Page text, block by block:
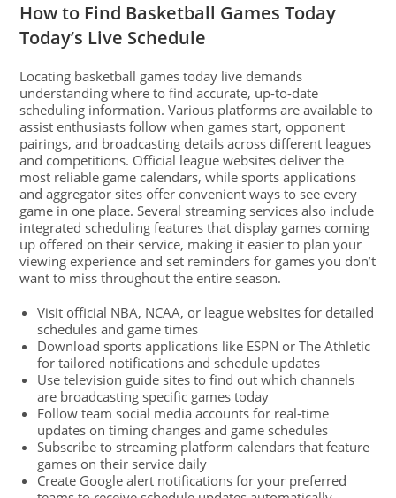
How to Find Basketball Games Today
Today’s Live Schedule
Locating basketball games today live demands
understanding where to find accurate, up-to-date
scheduling information. Various platforms are available to
assist enthusiasts follow when games start, opponent
pairings, and broadcasting details across different leagues
and competitions. Official league websites deliver the
most reliable game calendars, while sports applications
and aggregator sites offer convenient ways to see every
game in one place. Several streaming services also include
integrated scheduling features that display games coming
up offered on their service, making it easier to plan your
viewing experience and set reminders for games you don’t
want to miss throughout the entire season.
Visit official NBA, NCAA, or league websites for detailed
schedules and game times
Download sports applications like ESPN or The Athletic
for tailored notifications and schedule updates
Use television guide sites to find out which channels
are broadcasting specific games today
Follow team social media accounts for real-time
updates on timing changes and game schedules
Subscribe to streaming platform calendars that feature
games on their service daily
Create Google alert notifications for your preferred